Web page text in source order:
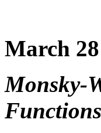
March
Monsky-
Functions